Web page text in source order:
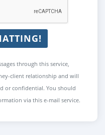
through this service,
client relationship and will
or confidential. You should
via this e-mail service.